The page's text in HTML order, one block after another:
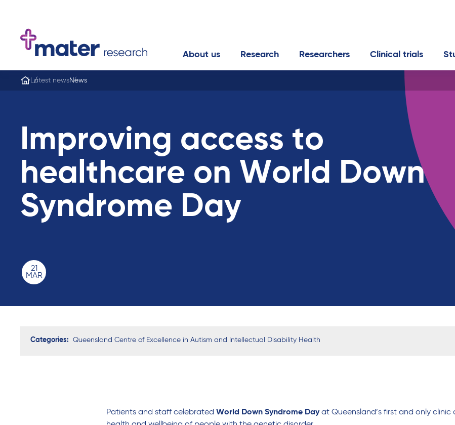
About us Research Researchers Clinical trials
Latest newsNews
Improving access to
healthcare on World Down
Syndrome Day
21
MAR
Categories: Queensland Centre of Excellence in Autism and Intellectual Disability Health
Patients and staffcelebrated World Down Syndrome Day at Queensland’s first and only clinic